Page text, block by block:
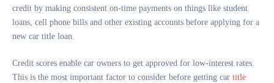
credit by making consistent on-time payments on things like student
loans, cell phone bills and other existing accounts before applying for a
new car title loan.
Credit scores enable car owners to get approved for low-interest rates.
This is the most important factor to consider before getting car title